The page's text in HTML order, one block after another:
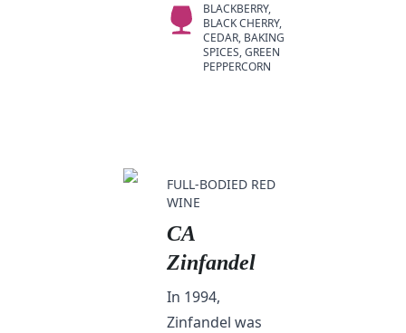
BLACKBERRY,
BLACK CHERRY,
CEDAR, BAKING
SPICES, GREEN
PEPPERCORN
FULL-BODIED RED
WINE
CA
Zinfandel
In 1994,
Zinfandel was